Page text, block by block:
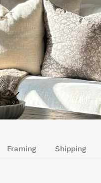
Framing Shipping